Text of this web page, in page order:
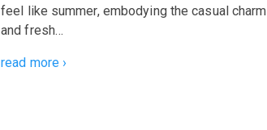
feel like summer, embodying the casual charm
and fresh…
read more ›